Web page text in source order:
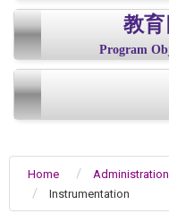
教
Program
Home Administration
Instrumentation